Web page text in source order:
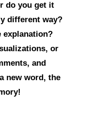
do you get it
different way?
explanation?
or
and
new word, the